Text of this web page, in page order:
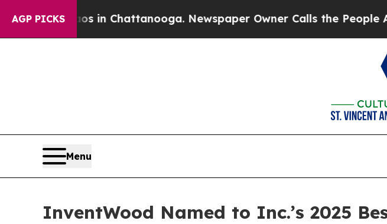
AGP PICKS
Chaos in Chattanooga. Newspaper Owner Calls the People
Menu
InventWood Named to Inc.’s 2025